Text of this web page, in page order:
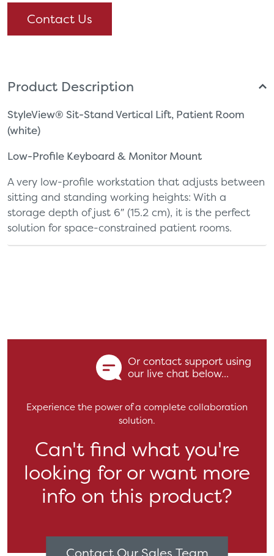
Contact Us
Product Description
StyleView® Sit-Stand Vertical Lift, Patient Room
(white)
Low-Profile Keyboard & Monitor Mount
A very low-profile workstation that adjusts between
sitting and standing working heights: With a
storage depth of just 6″ (15.2 cm), it is the perfect
solution for space-constrained patient rooms.
Or contact support using
our live chat below...
Experience the power of a complete collaboration
solution.
Can't find what you're
looking for or want more
info on this product?
Contact Our Sales Team